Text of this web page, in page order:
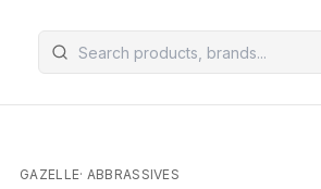
GAZELLE· ABBRASSIVES